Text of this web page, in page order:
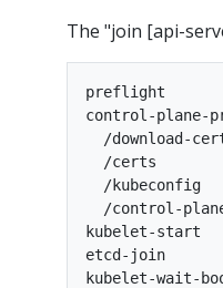
The "join [api-
preflight
control-plane-
/download-
/certs
/kubeconfig
/control-
kubelet-start
etcd-join
kubelet-wait-